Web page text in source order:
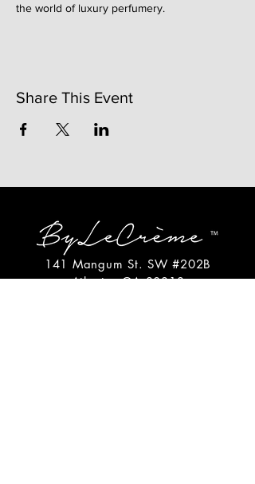
the world of luxury perfumery.
Share This Event
141 Mangum St. SW #202B
Atlanta, GA 30313